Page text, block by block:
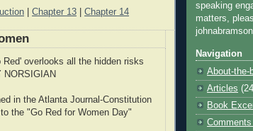
Chapter 13 Chapter 14
overlooks all the hidden risks
NORSIGIAN
in the Atlanta Journal-Constitution
the "Go Red for Women Day"
speaking
matters,
Navigation
About-the-
Articles
Book